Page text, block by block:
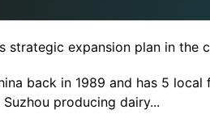
strategic expansion plan in the
back in 1989 and has 5
producing dairy...